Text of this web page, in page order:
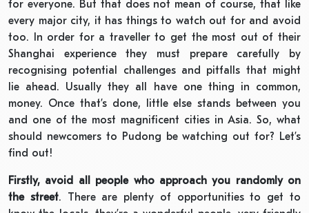
for everyone. But that does not mean of course, that like
every major city, it has things to watch out for and avoid
too. In order for a traveller to get the most out of their
Shanghai experience they must prepare carefully by
recognising potential challenges and pitfalls that might
lie ahead. Usually they all have one thing in common,
money. Once that’s done, little else stands between you
and one of the most magnificent cities in Asia. So, what
should newcomers to Pudong be watching out for? Let’s
find out!
Firstly, avoid all people who approach you randomly on
the street. There are plenty of opportunities to get to